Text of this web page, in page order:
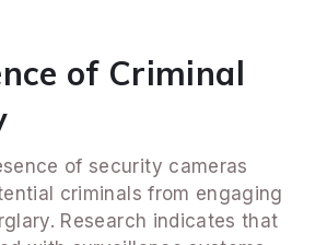
of Criminal
of security cameras
criminals from engaging
Research indicates that